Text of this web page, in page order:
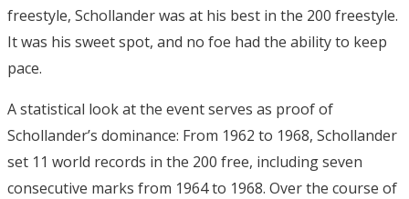
freestyle, Schollander was at his best in the 200 freestyle.
It was his sweet spot, and no foe had the ability to keep
pace.
A statistical look at the event serves as proof of
Schollander’s dominance: From 1962 to 1968, Schollander
set 11 world records in the 200 free, including seven
consecutive marks from 1964 to 1968. Over the course of